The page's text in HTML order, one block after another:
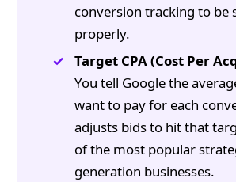
conversion tracking to be
properly.
Target CPA (Cost Per
You tell Google the
want to pay for each
adjusts bids to hit that
of the most popular
generation businesses.